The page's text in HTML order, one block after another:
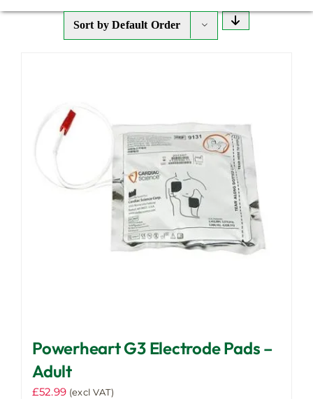
Sort byDefault Order
Powerheart G3 Electrode Pads –
Adult
£52.99 (excl VAT)